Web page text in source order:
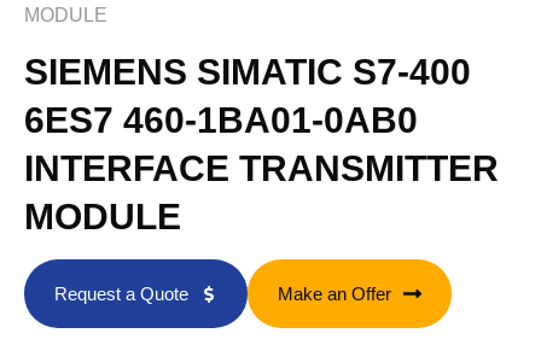
MODULE
SIEMENS SIMATIC S7-400
6ES7 460-1BA01-0AB0
INTERFACE TRANSMITTER
MODULE
Request a Quote Make an Offer